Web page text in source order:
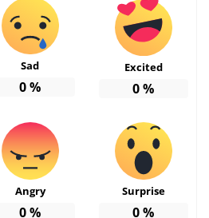
Sad
0%
Excited
0%
Angry
0%
Surprise
0%